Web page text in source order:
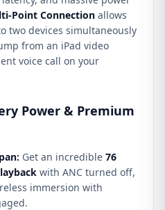
Point Connection allows
two devices simultaneously
from an iPad video
voice call on your
Power & Premium
Get an incredible 76
with ANC turned off,
immersion with